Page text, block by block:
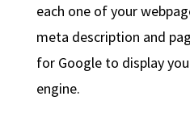
each one of your
meta description and
for Google to display
engine.